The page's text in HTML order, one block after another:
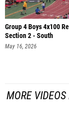
Group 4 Boys 4x100
Section 2 - South
May 16, 2026
MORE